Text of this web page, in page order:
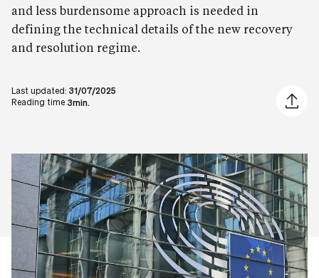
and less burdensome approach is needed in
defining the technical details of the new recovery
and resolution regime.
Last updated: 31/07/2025
Reading time 3min.
Share